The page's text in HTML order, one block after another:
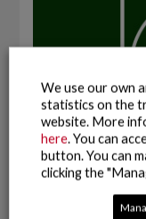
We use our own
statistics on the
website. More
here. You can
button. You can
clicking the